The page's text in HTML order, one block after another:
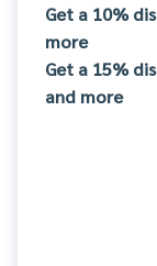
Get a 10%
more
Get a 15%
and more